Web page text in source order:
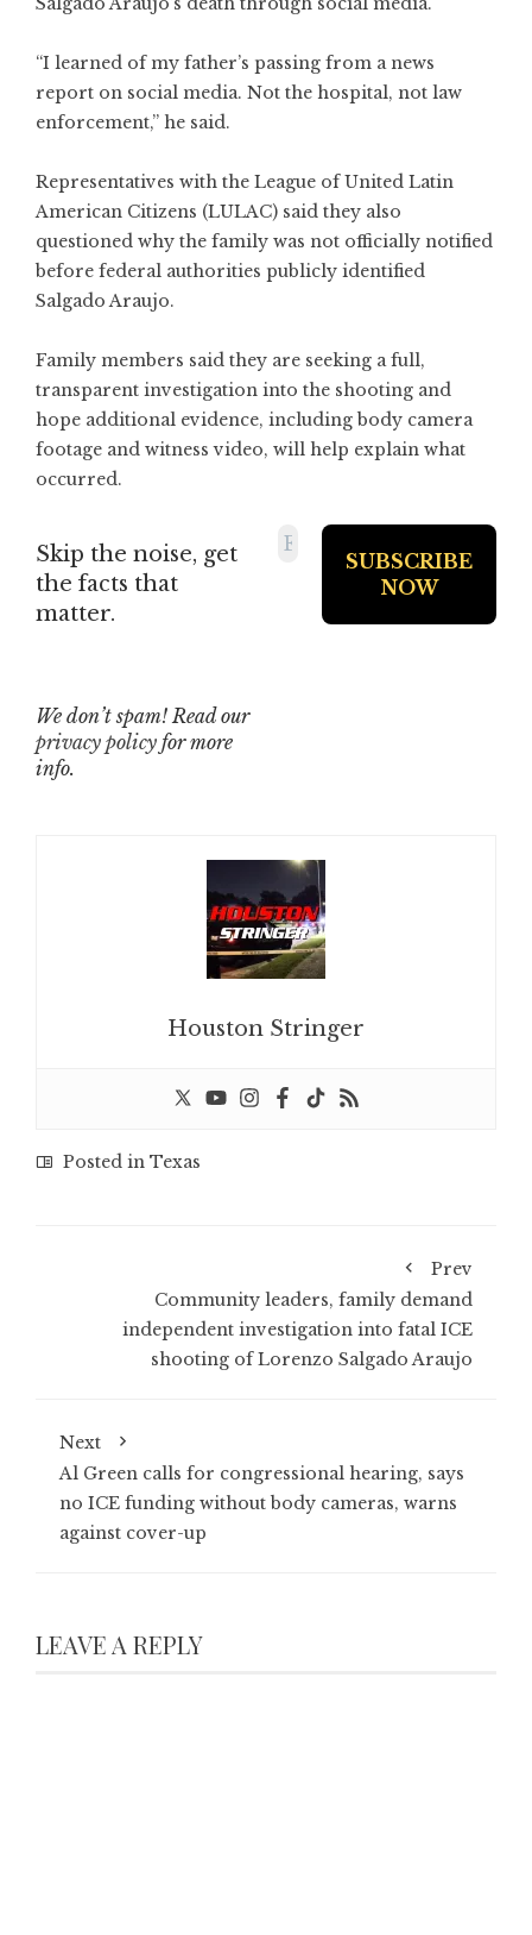
“I learned of my father’s passing from a news
report on social media. Not the hospital, not law
enforcement,” he said.
Representatives with the League of United Latin
American Citizens (LULAC) said they also
questioned why the family was not officially notified
before federal authorities publicly identified
Salgado Araujo.
Family members said they are seeking a full,
transparent investigation into the shooting and
hope additional evidence, including body camera
footage and witness video, will help explain what
occurred.
Skip the noise, get
the facts that
matter.
We don’t spam! Read our
privacy policy for more
info.
Houston Stringer
Posted in Texas
Prev
Community leaders, family demand
independent investigation into fatal ICE
shooting of Lorenzo Salgado Araujo
Next
Al Green calls for congressional hearing, says
no ICE funding without body cameras, warns
against cover-up
LEAVE A REPLY